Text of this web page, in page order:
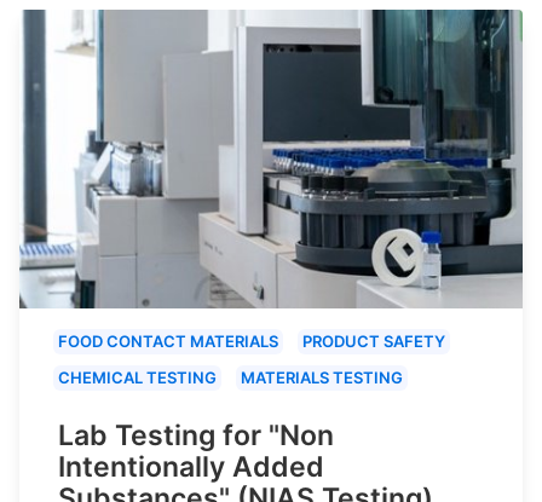
FOOD CONTACT MATERIALS
PRODUCT SAFETY
CHEMICAL TESTING
MATERIALS TESTING
Lab Testing for "Non
Intentionally Added